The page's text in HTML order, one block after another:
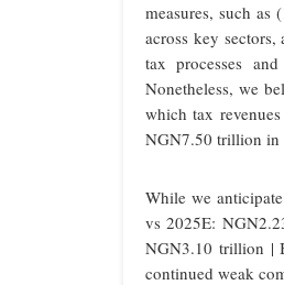
measures, such
across key
tax processes
Nonetheless, we
which tax
NGN7.50 trillion in
While we
vs 2025E:
NGN3.10 trillion |
continued weak